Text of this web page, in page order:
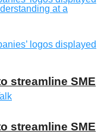
streamline SME
streamline SME